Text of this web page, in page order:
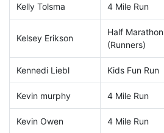
Kelly Tolsma 4 Mile Run
Kelsey Erikson
Half Marathon
(Runners)
Kennedi Liebl Kids Fun Run
Kevin murphy 4 Mile Run
Kevin Owen 4 Mile Run